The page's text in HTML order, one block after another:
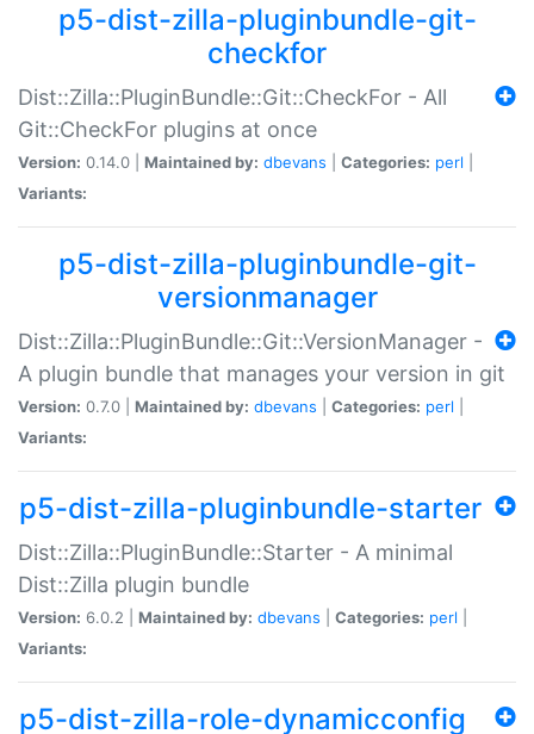
p5-dist-zilla-pluginbundle-git-
checkfor
Dist::Zilla::PluginBundle::Git::CheckFor - All
Git::CheckFor plugins at once
Version: 0.14.0 | Maintained by: dbevans Categories: perl
Variants:
p5-dist-zilla-pluginbundle-git-
versionmanager
Dist::Zilla::PluginBundle::Git::VersionManager -
A plugin bundle that manages your version in git
Version: 0.7.0 | Maintained by: dbevans Categories: perl
Variants:
p5-dist-zilla-pluginbundle-starter
Dist::Zilla::PluginBundle::Starter - A minimal
Dist::Zilla plugin bundle
Version: 6.0.2 | Maintained by: dbevans Categories: perl
Variants:
p5-dist-zilla-role-dynamicconfig